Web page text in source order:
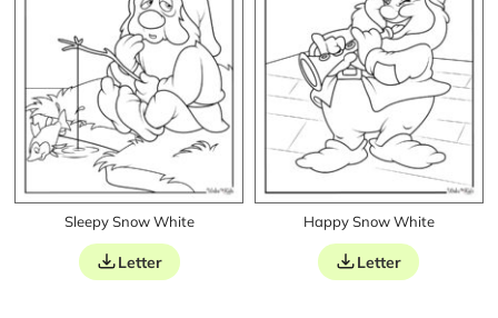
Sleepy Snow White
Letter
Happy Snow White
Letter